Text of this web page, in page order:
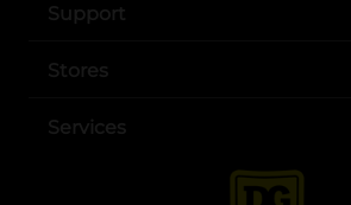
Support
Stores
Services